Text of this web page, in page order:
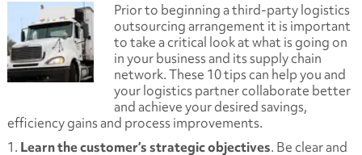
Prior to beginning a third-party logistics
outsourcing arrangement it is important
to take a critical look at what is going on
in your business and its supply chain
network. These 10 tips can help you and
your logistics partner collaborate better
and achieve your desired savings,
efficiency gains and process improvements.
1. Learn the customer’s strategic objectives. Be clear and